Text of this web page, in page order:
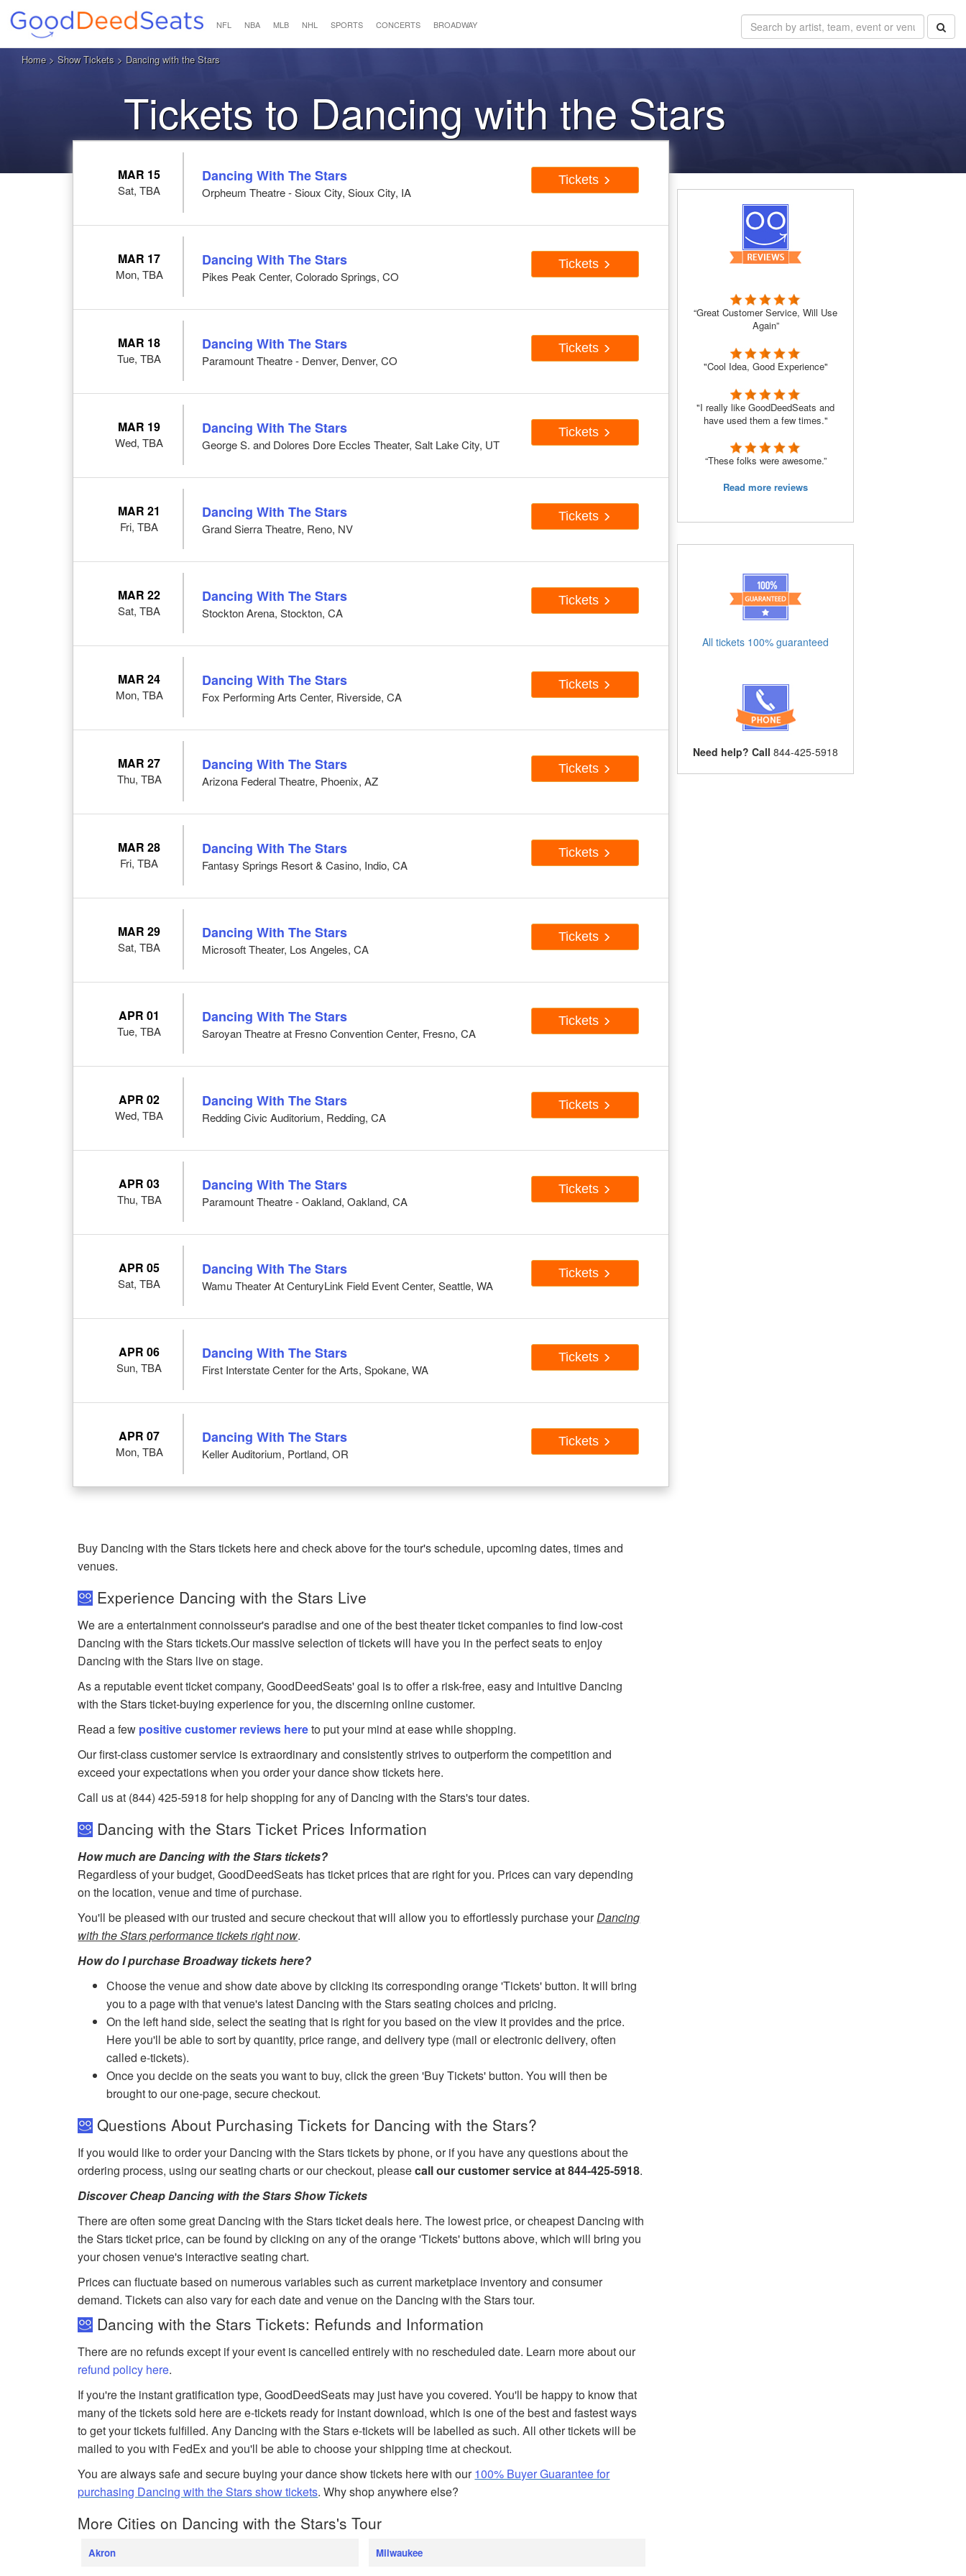
NFL NBA MLB NHL SPORTS CONCERTS BROADWAY
Home> Show Tickets > Dancing with the Stars
Tickets to Dancing with the Stars
MAR 15
Sat, TBA
Dancing With The Stars
Orpheum Theatre - Sioux City, Sioux City, IA
Tickets
MAR 17
Mon, TBA
Dancing With The Stars
Pikes Peak Center, Colorado Springs, CO
Tickets
MAR 18
Tue, TBA
Dancing With The Stars
Paramount Theatre - Denver, Denver, CO
Tickets
MAR 19
Wed, TBA
Dancing With The Stars
George S. and Dolores Dore Eccles Theater, Salt Lake City, UT
Tickets
MAR 21
Fri, TBA
Dancing With The Stars
Grand Sierra Theatre, Reno, NV
Tickets
MAR 22
Sat, TBA
Dancing With The Stars
Stockton Arena, Stockton, CA
Tickets
MAR 24
Mon, TBA
Dancing With The Stars
Fox Performing Arts Center, Riverside, CA
Tickets
MAR 27
Thu, TBA
Dancing With The Stars
Arizona Federal Theatre, Phoenix, AZ
Tickets
MAR 28
Fri, TBA
Dancing With The Stars
Fantasy Springs Resort & Casino, Indio, CA
Tickets
MAR 29
Sat, TBA
Dancing With The Stars
Microsoft Theater, Los Angeles, CA
Tickets
APR 01
Tue, TBA
Dancing With The Stars
Saroyan Theatre at Fresno Convention Center, Fresno, CA
Tickets
APR 02
Wed, TBA
Dancing With The Stars
Redding Civic Auditorium, Redding, CA
Tickets
APR 03
Thu, TBA
Dancing With The Stars
Paramount Theatre - Oakland, Oakland, CA
Tickets
APR 05
Sat, TBA
Dancing With The Stars
Wamu Theater At CenturyLink Field Event Center, Seattle, WA
Tickets
APR 06
Sun, TBA
Dancing With The Stars
First Interstate Center for the Arts, Spokane, WA
Tickets
APR 07
Mon, TBA
Dancing With The Stars
Keller Auditorium, Portland, OR
Tickets
Buy Dancing with the Stars tickets here and check above for the tour's schedule, upcoming dates, times and
venues.
Experience Dancing with the Stars Live
We are a entertainment connoisseur's paradise and one of the best theater ticket companies to find low-cost
Dancing with the Stars tickets.Our massive selection of tickets will have you in the perfect seats to enjoy
Dancing with the Stars live on stage.
As a reputable event ticket company, GoodDeedSeats' goal is to offer a risk-free, easy and intuitive Dancing
with the Stars ticket-buying experience for you, the discerning online customer.
Read a few positive customer reviews hereto put your mind at ease while shopping.
Our first-class customer service is extraordinary and consistently strives to outperform the competition and
exceed your expectations when you order your dance show tickets here.
Call us at (844) 425-5918 for help shopping for any of Dancing with the Stars's tour dates.
Dancing with the Stars Ticket Prices Information
How much are Dancing with the Stars tickets?
Regardless of your budget, GoodDeedSeats has ticket prices that are right for you. Prices can vary depending
on the location, venue and time of purchase.
You'll be pleased with our trusted and secure checkout that will allow you to effortlessly purchase yourDancing
with the Stars performance tickets right now.
How do I purchase Broadway tickets here?
Choose the venue and show date above by clicking its corresponding orange 'Tickets' button. It will bring
you to a page with that venue's latest Dancing with the Stars seating choices and pricing.
On the left hand side, select the seating that is right for you based on the view it provides and the price.
Here you'll be able to sort by quantity, price range, and delivery type (mail or electronic delivery, often
called e-tickets).
Once you decide on the seats you want to buy, click the green 'Buy Tickets' button. You will then be
brought to our one-page, secure checkout.
Questions About Purchasing Tickets for Dancing with the Stars?
If you would like to order your Dancing with the Stars tickets by phone, or if you have any questions about the
ordering process, using our seating charts or our checkout, pleasecall our customer service at 844-425-5918.
Discover Cheap Dancing with the Stars Show Tickets
There are often some great Dancing with the Stars ticket deals here. The lowest price, or cheapest Dancing with
the Stars ticket price, can be found by clicking on any of the orange 'Tickets' buttons above, which will bring you
your chosen venue's interactive seating chart.
Prices can fluctuate based on numerous variables such as current marketplace inventory and consumer
demand. Tickets can also vary for each date and venue on the Dancing with the Stars tour.
Dancing with the Stars Tickets: Refunds and Information
There are no refunds except if your event is cancelled entirely with no rescheduled date. Learn more about our
refund policy here.
If you're the instant gratification type, GoodDeedSeats may just have you covered. You'll be happy to know that
many of the tickets sold here are e-tickets ready for instant download, which is one of the best and fastest ways
to get your tickets fulfilled. Any Dancing with the Stars e-tickets will be labelled as such. All other tickets will be
mailed to you with FedEx and you'll be able to choose your shipping time at checkout.
You are always safe and secure buying your dance show tickets here with our100% Buyer Guarantee for
purchasing Dancing with the Stars show tickets. Why shop anywhere else?
More Cities on Dancing with the Stars's Tour
Akron Milwaukee
“Great Customer Service, Will Use
Again”
"Cool Idea, Good Experience"
"I really like GoodDeedSeats and
have used them a few times."
“These folks were awesome.”
Read more reviews
All tickets 100% guaranteed
Need help? Call 844-425-5918